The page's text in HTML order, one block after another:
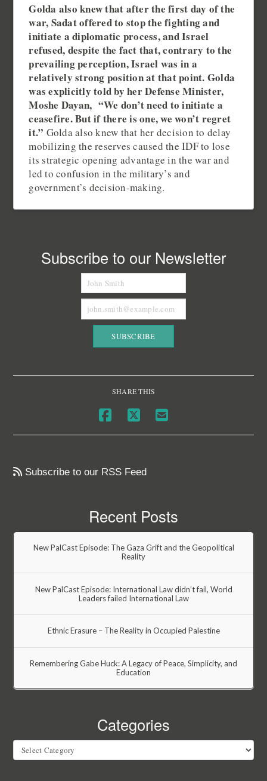
Golda also knew that after the first day of the
war, Sadat offered to stop the fighting and
initiate a diplomatic process, and Israel
refused, despite the fact that, contrary to the
prevailing perception, Israel was in a
relatively strong position at that point. Golda
was explicitly told by her Defense Minister,
Moshe Dayan, “We don’t need to initiate a
ceasefire. But if there is one, we won’t regret
it.” Golda also knew that her decision to delay
mobilizing the reserves caused the IDF to lose
its strategic opening advantage in the war and
led to confusion in the military’s and
government’s decision-making.
Subscribe to our Newsletter
SHARE THIS
Subscribe to our RSS Feed
Recent Posts
New PalCast Episode: The Gaza Grift and the Geopolitical
Reality
New PalCast Episode: International Law didn’t fail, World
Leaders failed International Law
Ethnic Erasure – The Reality in Occupied Palestine
Remembering Gabe Huck: A Legacy of Peace, Simplicity, and
Education
Categories
Categories